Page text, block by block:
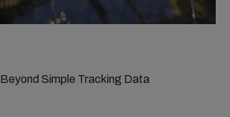
Beyond Simple Tracking Data